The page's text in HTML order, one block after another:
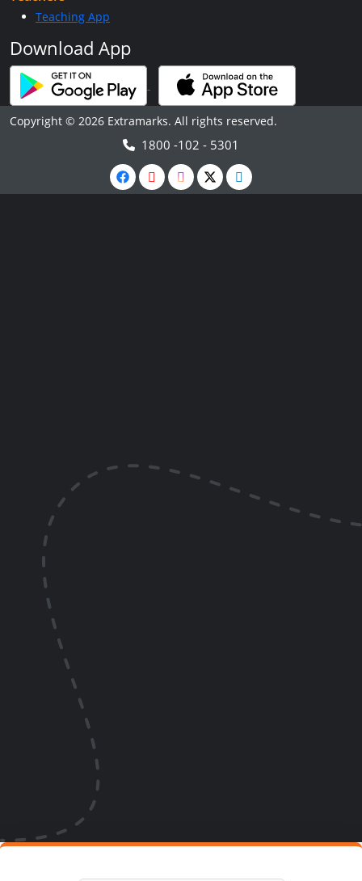
Teaching App
Download App
Copyright © 2026 Extramarks. All rights reserved.
1800 -102 - 5301